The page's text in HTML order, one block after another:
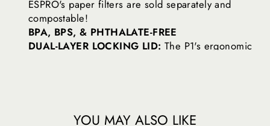
ESPRO's paper filters are sold separately and
compostable!
BPA, BPS, & PHTHALATE-FREE
DUAL-LAYER LOCKING LID: The P1's ergonomic
filter compatible so you can take your favorite tea
YOU MAY ALSO LIKE